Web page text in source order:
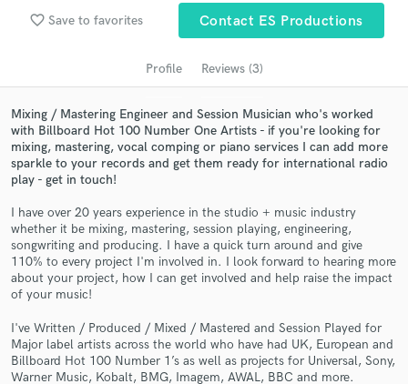
favorite_border Save to favorites Contact ES Productions
Profile Reviews (3)
Mixing / Mastering Engineer and Session Musician who's worked
with Billboard Hot 100 Number One Artists - if you're looking for
mixing, mastering, vocal comping or piano services I can add more
sparkle to your records and get them ready for international radio
play - get in touch!
I have over 20 years experience in the studio + music industry
whether it be mixing, mastering, session playing, engineering,
songwriting and producing. I have a quick turn around and give
110% to every project I'm involved in. I look forward to hearing more
about your project, how I can get involved and help raise the impact
of your music!
I've Written / Produced / Mixed / Mastered and Session Played for
Major label artists across the world who have had UK, European and
Billboard Hot 100 Number 1’s as well as projects for Universal, Sony,
Warner Music, Kobalt, BMG, Imagem, AWAL, BBC and more.
Search by credits or 'sounds like' and check out
audio samples and verified reviews of top pros.
Get Free Proposals
Contact pros directly with your project details
and receive handcrafted proposals and budgets